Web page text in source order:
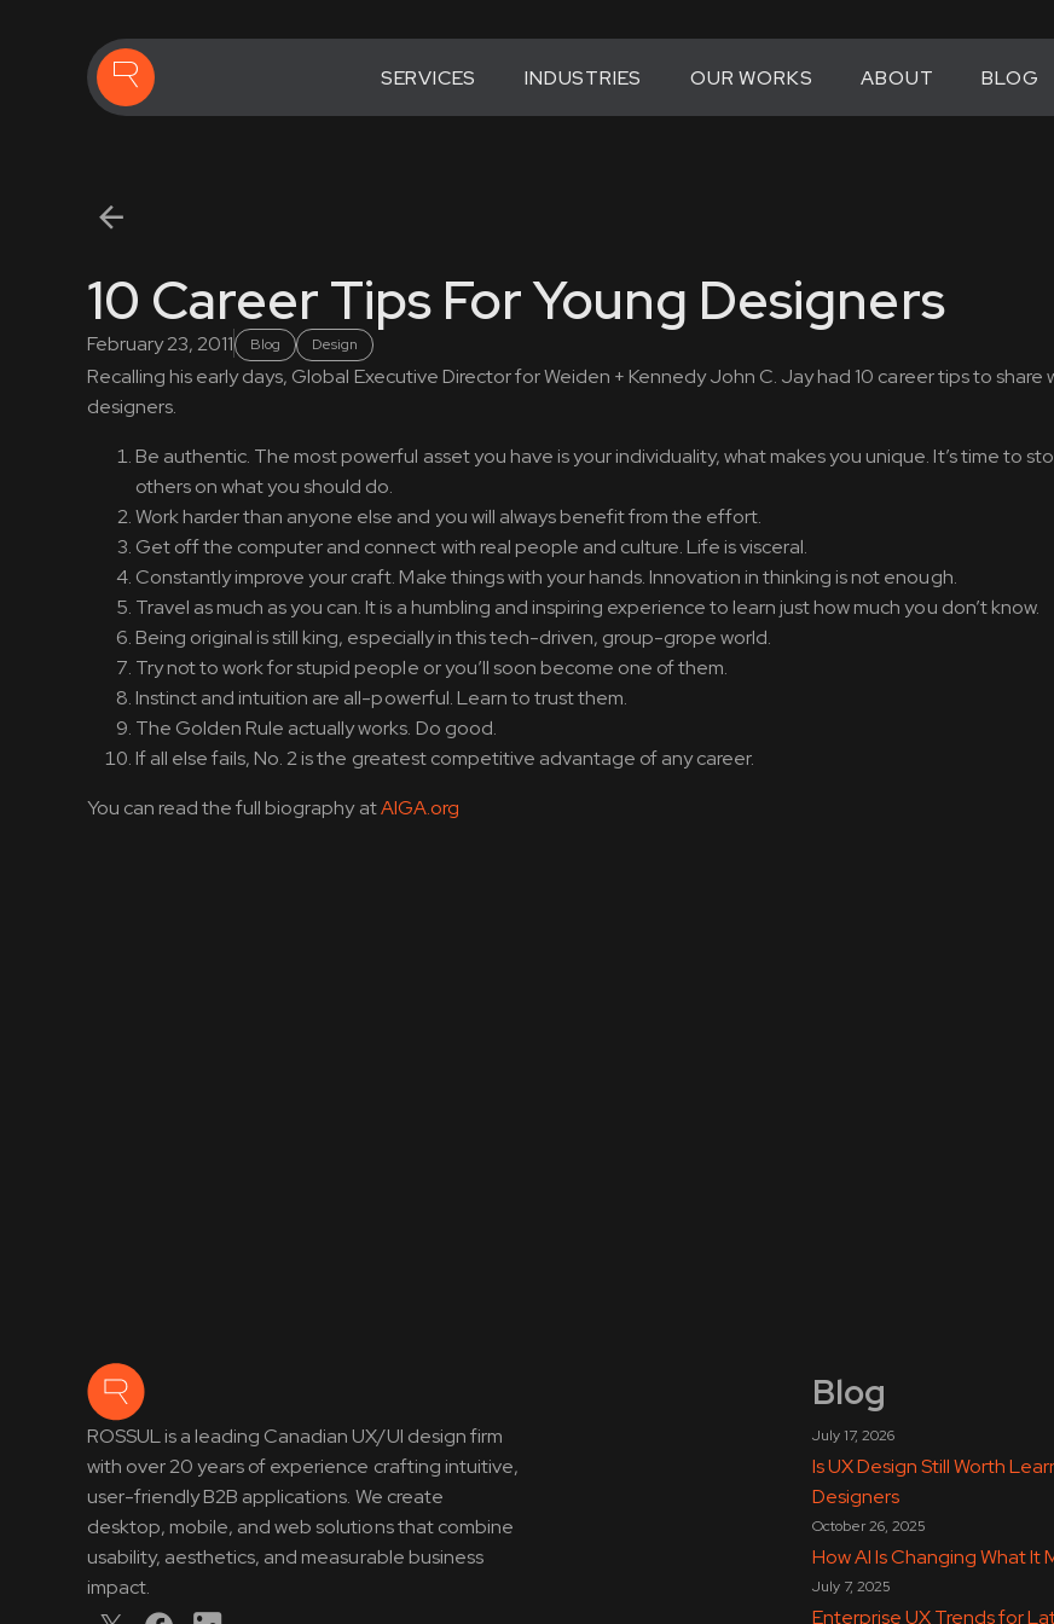
SERVICES INDUSTRIES OUR WORKS ABOUT BLOG
10 Career Tips For Young Designers
February 23, 2011 Blog Design
Recalling his early days, Global Executive Director for Weiden + Kennedy John C. Jay had 10 career tips to share
designers.
Be authentic. The most powerful asset you have is your individuality, what makes you unique. It’s time to
others on what you should do.
Work harder than anyone else and you will always benefit from the effort.
Get off the computer and connect with real people and culture. Life is visceral.
Constantly improve your craft. Make things with your hands. Innovation in thinking is not enough.
Travel as much as you can. It is a humbling and inspiring experience to learn just how much you don’t know.
Being original is still king, especially in this tech-driven, group-grope world.
Try not to work for stupid people or you’ll soon become one of them.
Instinct and intuition are all-powerful. Learn to trust them.
The Golden Rule actually works. Do good.
If all else fails, No. 2 is the greatest competitive advantage of any career.
You can read the full biography atAIGA.org
ROSSUL is a leading Canadian UX/UI design firm
with over 20 years of experience crafting intuitive,
user-friendly B2B applications. We create
desktop, mobile, and web solutions that combine
usability, aesthetics, and measurable business
impact.
Blog
July 17, 2026
Is UX Design Still Worth
Designers
October 26, 2025
How AI Is Changing What It
July 7, 2025
Enterprise UX Trends for